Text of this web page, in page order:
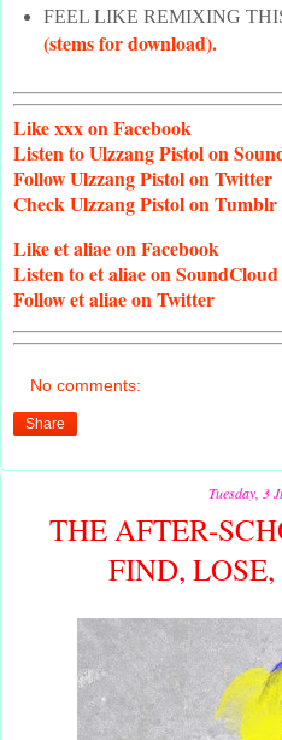
FEEL LIKE REMIXING
(stems for download).
Likexxx on Facebook
Listento Ulzzang Pistol on
FollowUlzzang Pistol on Twitter
CheckUlzzang Pistol on Tumblr
Likeet aliae on Facebook
Listen to et aliae on SoundCloud
Followet aliae on Twitter
No comments:
Share
Tuesday, 3
THE AFTER-
FIND,